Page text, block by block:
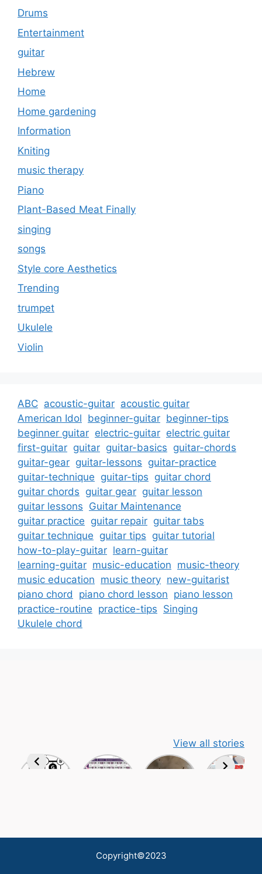
Drums
Entertainment
guitar
Hebrew
Home
Home gardening
Information
Kniting
music therapy
Piano
Plant-Based Meat Finally
singing
songs
Style core Aesthetics
Trending
trumpet
Ukulele
Violin
ABC acoustic-guitar acoustic guitar
American Idol beginner-guitar beginner-tips
beginner guitar electric-guitar electric guitar
first-guitar guitar guitar-basics guitar-chords
guitar-gear guitar-lessons guitar-practice
guitar-technique guitar-tips guitar chord
guitar chords guitar gear guitar lesson
guitar lessons Guitar Maintenance
guitar practice guitar repair guitar tabs
guitar technique guitar tips guitar tutorial
how-to-play-guitar learn-guitar
learning-guitar music-education music-theory
music education music theory new-guitarist
piano chord
piano chord lesson piano lesson
practice-routine practice-tips Singing
Ukulele chord
View all stories
Copyright©2023